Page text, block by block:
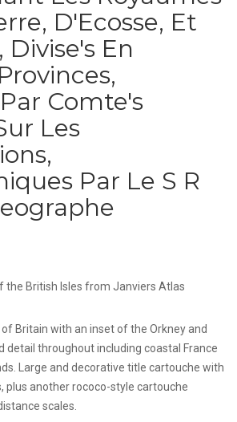
D'Ecosse, Et
En
Comte's
Les
Par Le S R
the British Isles from Janviers Atlas
Britain with an inset of the Orkney and
detail throughout including coastal France
Large and decorative title cartouche with
plus another rococo-style cartouche
scales.